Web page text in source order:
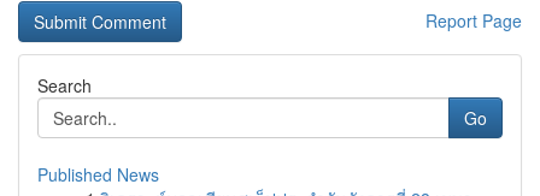
Report Page
Search
Go
Published News